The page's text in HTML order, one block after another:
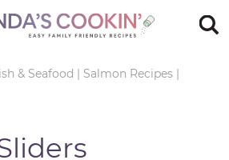
& Seafood | Salmon Recipes|